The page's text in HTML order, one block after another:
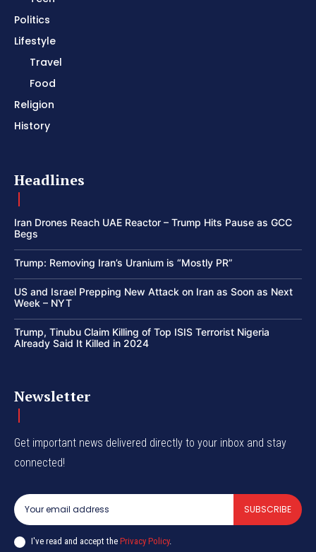
Politics
Lifestyle
Travel
Food
Religion
History
Headlines
Iran Drones Reach UAE Reactor – Trump Hits Pause as GCC
Begs
Trump: Removing Iran’s Uranium is “Mostly PR”
US and Israel Prepping New Attack on Iran as Soon as Next
Week – NYT
Trump, Tinubu Claim Killing of Top ISIS Terrorist Nigeria
Already Said It Killed in 2024
Newsletter
Get important news delivered directly to your inbox and stay
connected!
SUBSCRIBE
I've read and accept the Privacy Policy.